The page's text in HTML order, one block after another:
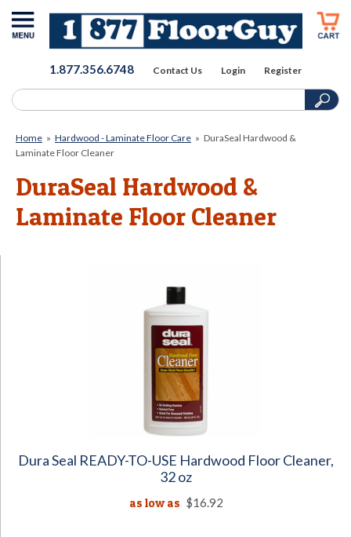
1.877.356.6748 Contact Us Login Register
Home » Hardwood - Laminate Floor Care » DuraSeal Hardwood &
Laminate Floor Cleaner
DuraSeal Hardwood &
Laminate Floor Cleaner
Dura Seal READY-TO-USE Hardwood Floor Cleaner,
32 oz
as low as $16.92